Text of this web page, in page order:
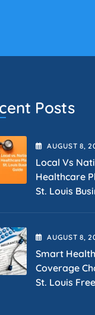
Posts
AUGUST 8,
Local Vs
Healthcare
St. Louis
AUGUST 8,
Smart Health
Coverage
St. Louis